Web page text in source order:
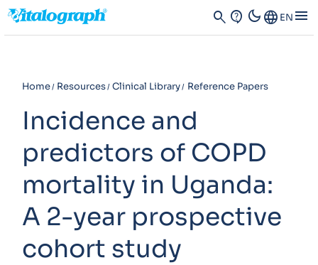
search contact_support dark_modeLanguage EN menu
Home Resources Clinical Library Reference Papers
Incidence and
predictors of COPD
mortality in Uganda:
A 2-year prospective
cohort study